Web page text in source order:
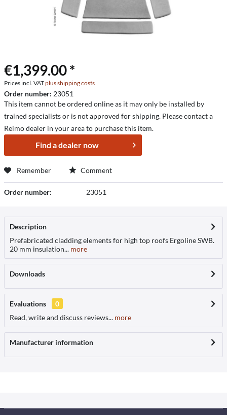
€1,399.00 *
Prices incl. VATplus shipping costs
Order number: 23051
This item cannot be ordered online as it may only be installed by
trained specialists or is not approved for shipping. Please contact a
Reimo dealer in your area to purchase this item.
Find a dealer now
Remember Comment
Order number: 23051
Description
Prefabricated cladding elements for high top roofs Ergoline SWB.
20 mm insulation... more
Downloads
Evaluations
0
Read, write and discuss reviews... more
Manufacturer information